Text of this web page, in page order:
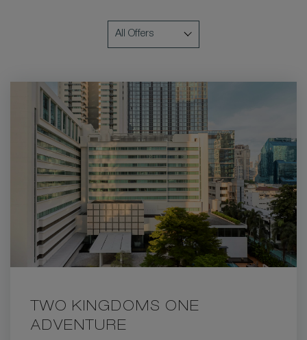
TWO KINGDOMS ONE
ADVENTURE